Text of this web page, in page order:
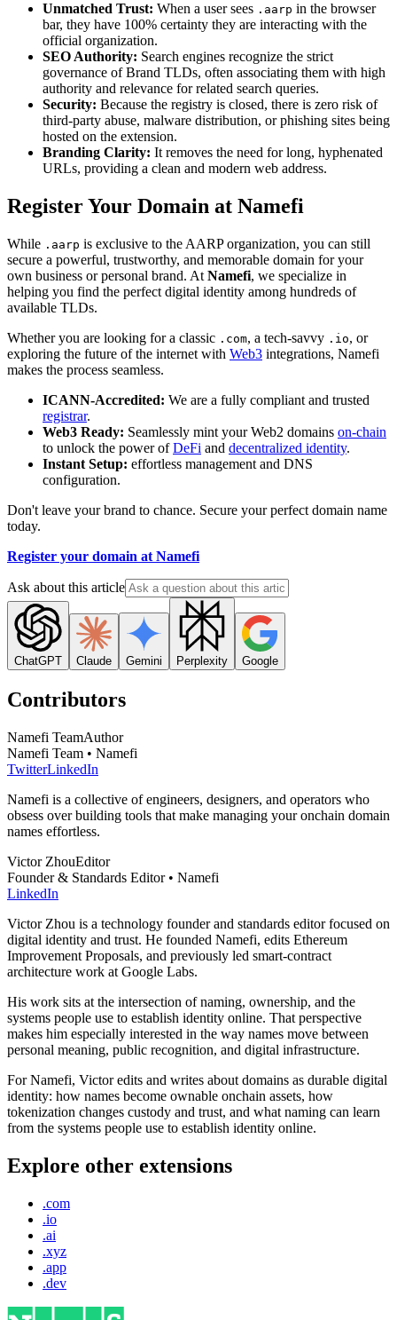
Unmatched Trust: When a user sees .aarp in the browser
bar, they have 100% certainty they are interacting with the
official organization.
SEO Authority: Search engines recognize the strict
governance of Brand TLDs, often associating them with high
authority and relevance for related search queries.
Security: Because the registry is closed, there is zero risk of
third-party abuse, malware distribution, or phishing sites being
hosted on the extension.
Branding Clarity: It removes the need for long, hyphenated
URLs, providing a clean and modern web address.
Register Your Domain at Namefi
While .aarp is exclusive to the AARP organization, you can still
secure a powerful, trustworthy, and memorable domain for your
own business or personal brand. At Namefi, we specialize in
helping you find the perfect digital identity among hundreds of
available TLDs.
Whether you are looking for a classic .com, a tech-savvy .io, or
exploring the future of the internet with Web3 integrations, Namefi
makes the process seamless.
ICANN-Accredited: We are a fully compliant and trusted
registrar.
Web3 Ready: Seamlessly mint your Web2 domains on-chain
to unlock the power ofDeFi and decentralized identity.
Instant Setup: effortless management and DNS
configuration.
Don't leave your brand to chance. Secure your perfect domain name
today.
Register your domain at Namefi
Ask about this article
ChatGPT Claude Gemini Perplexity Google
Contributors
Namefi TeamAuthor
Namefi Team • Namefi
TwitterLinkedIn
Namefi is a collective of engineers, designers, and operators who
obsess over building tools that make managing your onchain domain
names effortless.
Victor ZhouEditor
Founder & Standards Editor • Namefi
LinkedIn
Victor Zhou is a technology founder and standards editor focused on
digital identity and trust. He founded Namefi, edits Ethereum
Improvement Proposals, and previously led smart-contract
architecture work at Google Labs.
His work sits at the intersection of naming, ownership, and the
systems people use to establish identity online. That perspective
makes him especially interested in the way names move between
personal meaning, public recognition, and digital infrastructure.
For Namefi, Victor edits and writes about domains as durable digital
identity: how names become ownable onchain assets, how
tokenization changes custody and trust, and what naming can learn
from the systems people use to establish identity online.
Explore other extensions
.com
.io
.ai
.xyz
.app
.dev